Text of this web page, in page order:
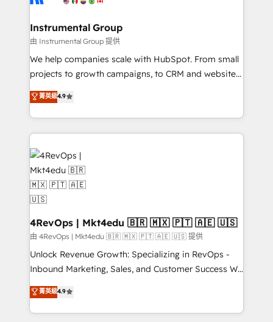
rollouts, adoption coaching. Buying HubSpot,
built for the work.
marketing campaigns, & RevOps frameworks that
fuel long-term success We connect the entire
customer lifecycle through seamless integrations,
ensure long-term adoption with change-
and service to drive sustainable growth With 6 key
HubSpot accreditations and experience across
teams has worked with clients just like you Let’s
explore whether S2 is the partner you’ve been
looking for...and get your next big initiative moving!
Instrumental Group
由 Instrumental Group 提供
We help companies scale with HubSpot. From small
projects to growth campaigns, to CRM and websites.
Hire an agency that's experienced in every inch of
HubSpot and willing to work hand-in-hand with your
team to simplify the complex and build a better
experience for your team and customers.
菁英級4.9
4RevOps | Mkt4edu 🇧🇷 🇲🇽 🇵🇹 🇦🇪 🇺🇸
由 4RevOps | Mkt4edu 🇧🇷 🇲🇽 🇵🇹 🇦🇪 🇺🇸 提供
Unlock Revenue Growth: Specializing in RevOps -
Inbound Marketing, Sales, and Customer Success We
specialize in driving revenue growth for companies
across industries through tailored marketing, sales,
and customer success strategies, utilizing RevOps
菁英級4.9